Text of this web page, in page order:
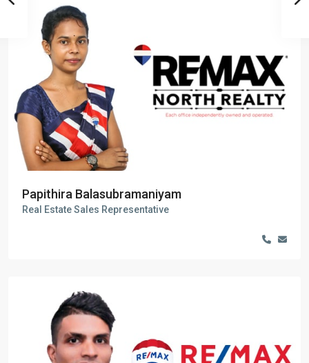
Papithira Balasubramaniyam
Real Estate Sales Representative